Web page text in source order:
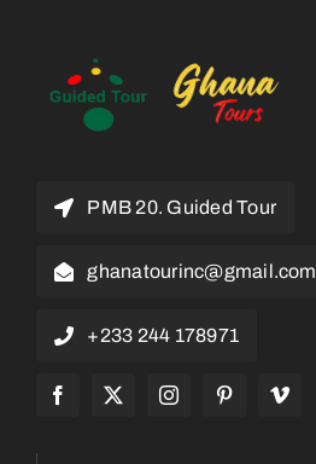
PMB 20. Guided Tour
ghanatourinc@gmail.com
+233 244 178971